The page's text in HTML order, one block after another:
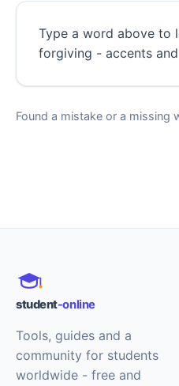
Type a word above to
forgiving - accents
Found a mistake or a missing
student-online
Tools, guides and a
community for students
worldwide - free and